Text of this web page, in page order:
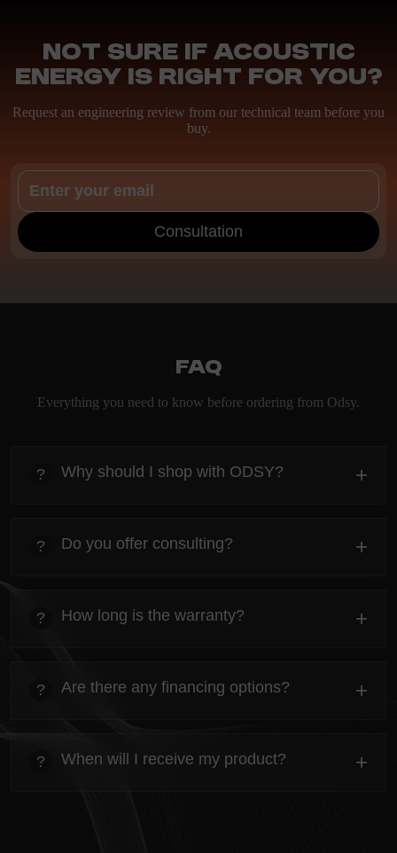
Not sure if Acoustic
Energy is right for you?
Request an engineering review from our technical team before you
buy.
Consultation
FAQ
Everything you need to know before ordering from Odsy.
? Why should I shop with ODSY? +
Everything you need to know about the Kanta before
ordering.
? Do you offer consulting? +
Everything you need to know about the Kanta before
ordering.
? How long is the warranty? +
Everything you need to know about the Kanta before
ordering.
? Are there any financing options? +
Everything you need to know about the Kanta before
ordering.
? When will I receive my product? +